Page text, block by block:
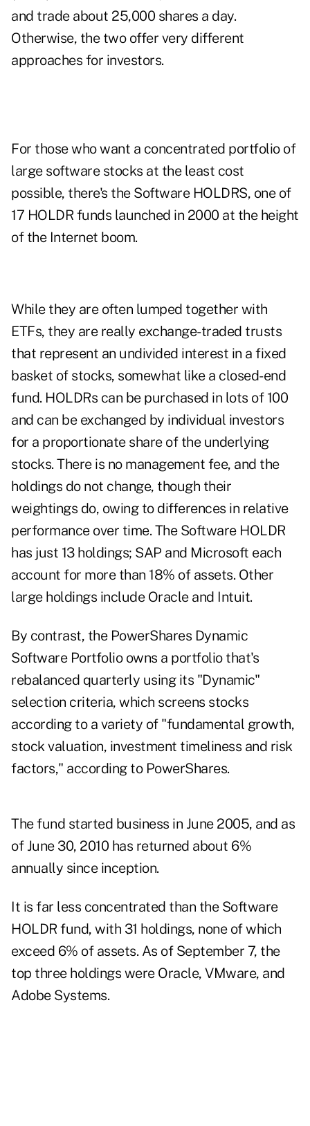
and trade about 25,000 shares a day.
Otherwise, the two offer very different
approaches for investors.
For those who want a concentrated portfolio of
large software stocks at the least cost
possible, there's the Software HOLDRS, one of
17 HOLDR funds launched in 2000 at the height
of the Internet boom.
While they are often lumped together with
ETFs, they are really exchange-traded trusts
that represent an undivided interest in a fixed
basket of stocks, somewhat like a closed-end
fund. HOLDRs can be purchased in lots of 100
and can be exchanged by individual investors
for a proportionate share of the underlying
stocks. There is no management fee, and the
holdings do not change, though their
weightings do, owing to differences in relative
performance over time. The Software HOLDR
has just 13 holdings; SAP and Microsoft each
account for more than 18% of assets. Other
large holdings include Oracle and Intuit.
By contrast, the PowerShares Dynamic
Software Portfolio owns a portfolio that's
rebalanced quarterly using its "Dynamic"
selection criteria, which screens stocks
according to a variety of "fundamental growth,
stock valuation, investment timeliness and risk
factors," according to PowerShares.
The fund started business in June 2005, and as
of June 30, 2010 has returned about 6%
annually since inception.
It is far less concentrated than the Software
HOLDR fund, with 31 holdings, none of which
exceed 6% of assets. As of September 7, the
top three holdings were Oracle, VMware, and
Adobe Systems.